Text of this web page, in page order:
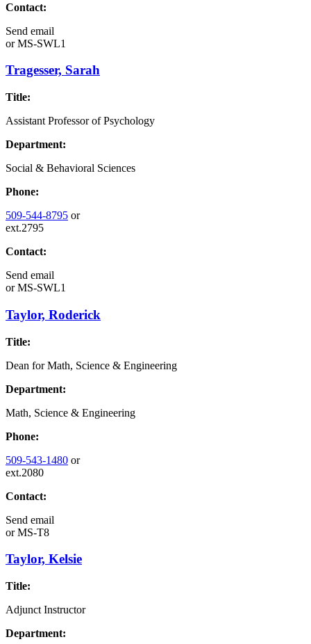
Contact:
Send email
orMS-SWL1
Tragesser, Sarah
Title:
Assistant Professor of Psychology
Department:
Social & Behavioral Sciences
Phone:
509-544-8795 or
ext.2795
Contact:
Send email
orMS-SWL1
Taylor, Roderick
Title:
Dean for Math, Science & Engineering
Department:
Math, Science & Engineering
Phone:
509-543-1480 or
ext.2080
Contact:
Send email
orMS-T8
Taylor, Kelsie
Title:
Adjunct Instructor
Department: